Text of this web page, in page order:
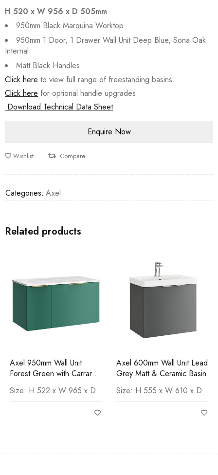
H 520 x W 956 x D 505mm
950mm Black Marquina Worktop
950mm 1 Door, 1 Drawer Wall Unit Deep Blue, Sona Oak
Internal
Matt Black Handles
Click here to view full range of freestanding basins.
Click here for optional handle upgrades.
Download Technical Data Sheet
Wishlist Compare
Categories: Axel
Related products
Axel 950mm Wall Unit
Forest Green with Carrara
Size: H 522 x W 965 x D
Axel 600mm Wall Unit Lead
Grey Matt & Ceramic Basin
Size: H 555 x W 610 x D